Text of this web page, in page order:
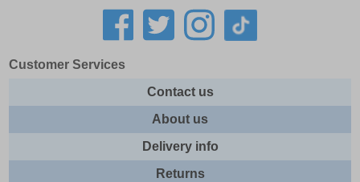
Customer Services
Contact us
About us
Delivery info
Returns